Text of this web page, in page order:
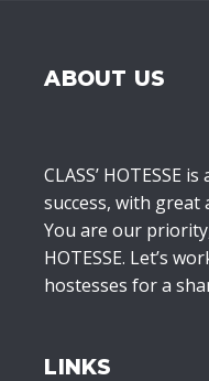
ABOUT US
CLASS’ HOTESSE
success, with
You are our
HOTESSE. Let’s
hostesses for a
LINKS